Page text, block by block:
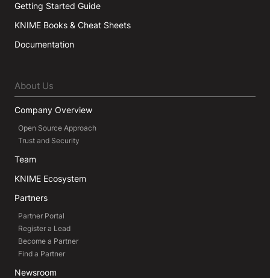
Getting Started Guide
KNIME Books & Cheat Sheets
Documentation
About Us
Company Overview
Open Source Approach
Trust and Security
Team
KNIME Ecosystem
Partners
Partner Portal
Register a Lead
Become a Partner
Find a Partner
Newsroom